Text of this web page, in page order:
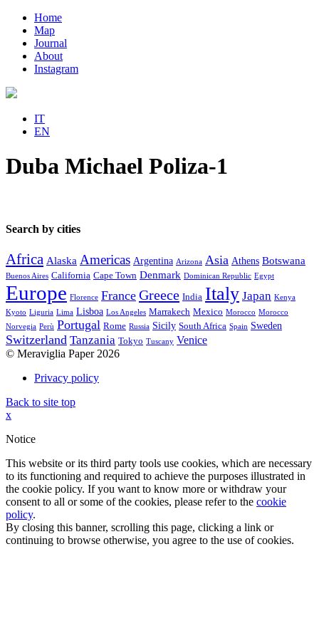
Home
Map
Journal
About
Instagram
IT
EN
Duba Michael Poliza-1
Search by cities
Africa Alaska Americas Argentina Arizona Asia Athens Botswana
Buenos Aires California Cape Town Denmark Dominican Republic Egypt
Europe Florence France Greece India Italy Japan Kenya
Kyoto Liguria Lima Lisboa Los Angeles Marrakech Mexico Morocco Morocco
Norvegia Perù Portugal Rome Russia Sicily South Africa Spain Sweden
Switzerland Tanzania Tokyo Tuscany Venice
© Meraviglia Paper 2026
Privacy policy
Back to site top
x
Notice
This website or its third party tools use cookies, which are necessary
to its functioning and required to achieve the purposes illustrated in
the cookie policy. If you want to know more or withdraw your
consent to all or some of the cookies, please refer to the cookie
policy.
By closing this banner, scrolling this page, clicking a link or
continuing to browse otherwise, you agree to the use of cookies.